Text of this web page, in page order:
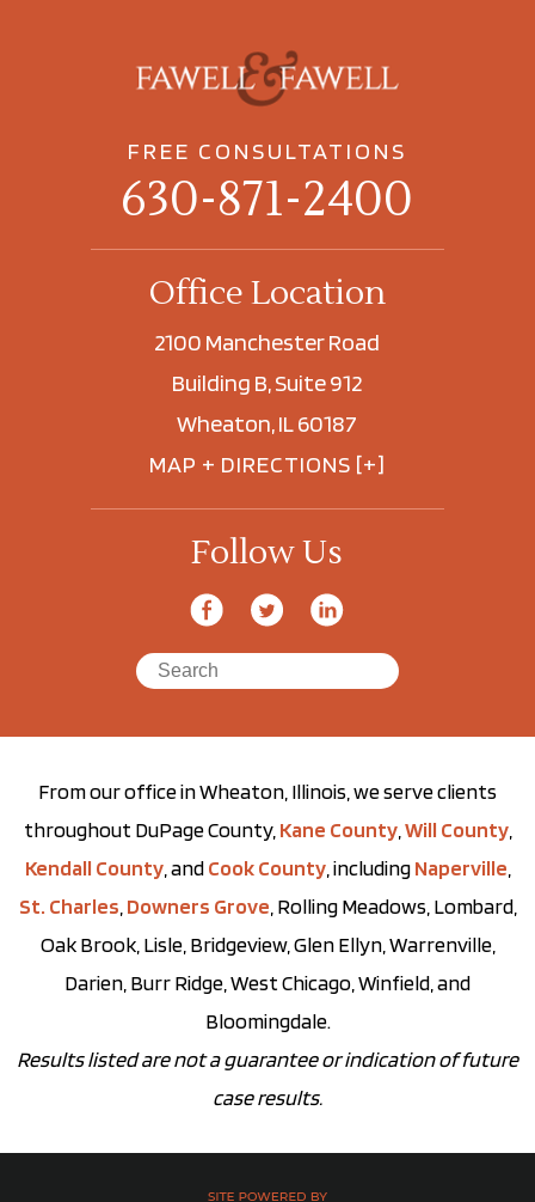
FREE CONSULTATIONS
630-871-2400
Office Location
2100 Manchester Road
Building B, Suite 912
Wheaton, IL 60187
MAP + DIRECTIONS [+]
Follow Us
From our office in Wheaton, Illinois, we serve clients
throughout DuPage County, Kane County, Will County,
Kendall County, andCook County, includingNaperville
St. Charles Downers Grove , Rolling Meadows, Lombard,
Oak Brook, Lisle, Bridgeview, Glen Ellyn, Warrenville,
Darien, Burr Ridge, West Chicago, Winfield, and
Bloomingdale.
Results listed are not a guarantee or indication of future
case results.